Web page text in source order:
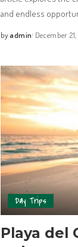
and endless
byadmin December
Day Trips
Playa del